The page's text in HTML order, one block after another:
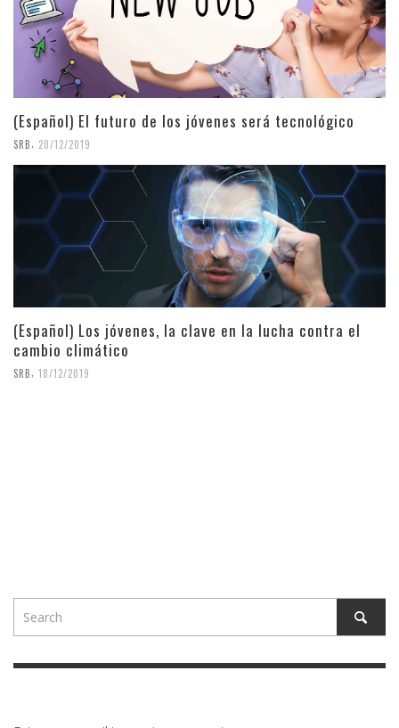
(Español) El futuro de los jóvenes será tecnológico
SRB 20/12/2019
(Español) Los jóvenes, la clave en la lucha contra el
cambio climático
SRB 18/12/2019